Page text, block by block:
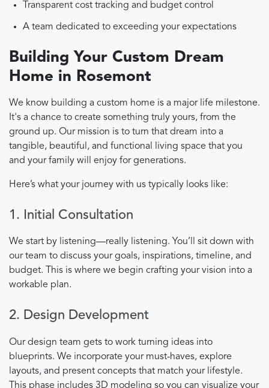
Transparent cost tracking and budget control
A team dedicated to exceeding your expectations
Building Your Custom Dream
Home in Rosemont
We know building a custom home is a major life milestone.
It's a chance to create something truly yours, from the
ground up. Our mission is to turn that dream into a
tangible, beautiful, and functional living space that you
and your family will enjoy for generations.
Here’s what your journey with us typically looks like:
1. Initial Consultation
We start by listening—really listening. You’ll sit down with
our team to discuss your goals, inspirations, timeline, and
budget. This is where we begin crafting your vision into a
workable plan.
2. Design Development
Our design team gets to work turning ideas into
blueprints. We incorporate your must-haves, explore
layouts, and present concepts that match your lifestyle.
This phase includes 3D modeling so you can visualize your